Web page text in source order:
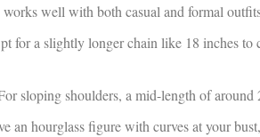
well with both casual and formal
for a slightly longer chain like 18 inches to
sloping shoulders, a mid-length of around
an hourglass figure with curves at your